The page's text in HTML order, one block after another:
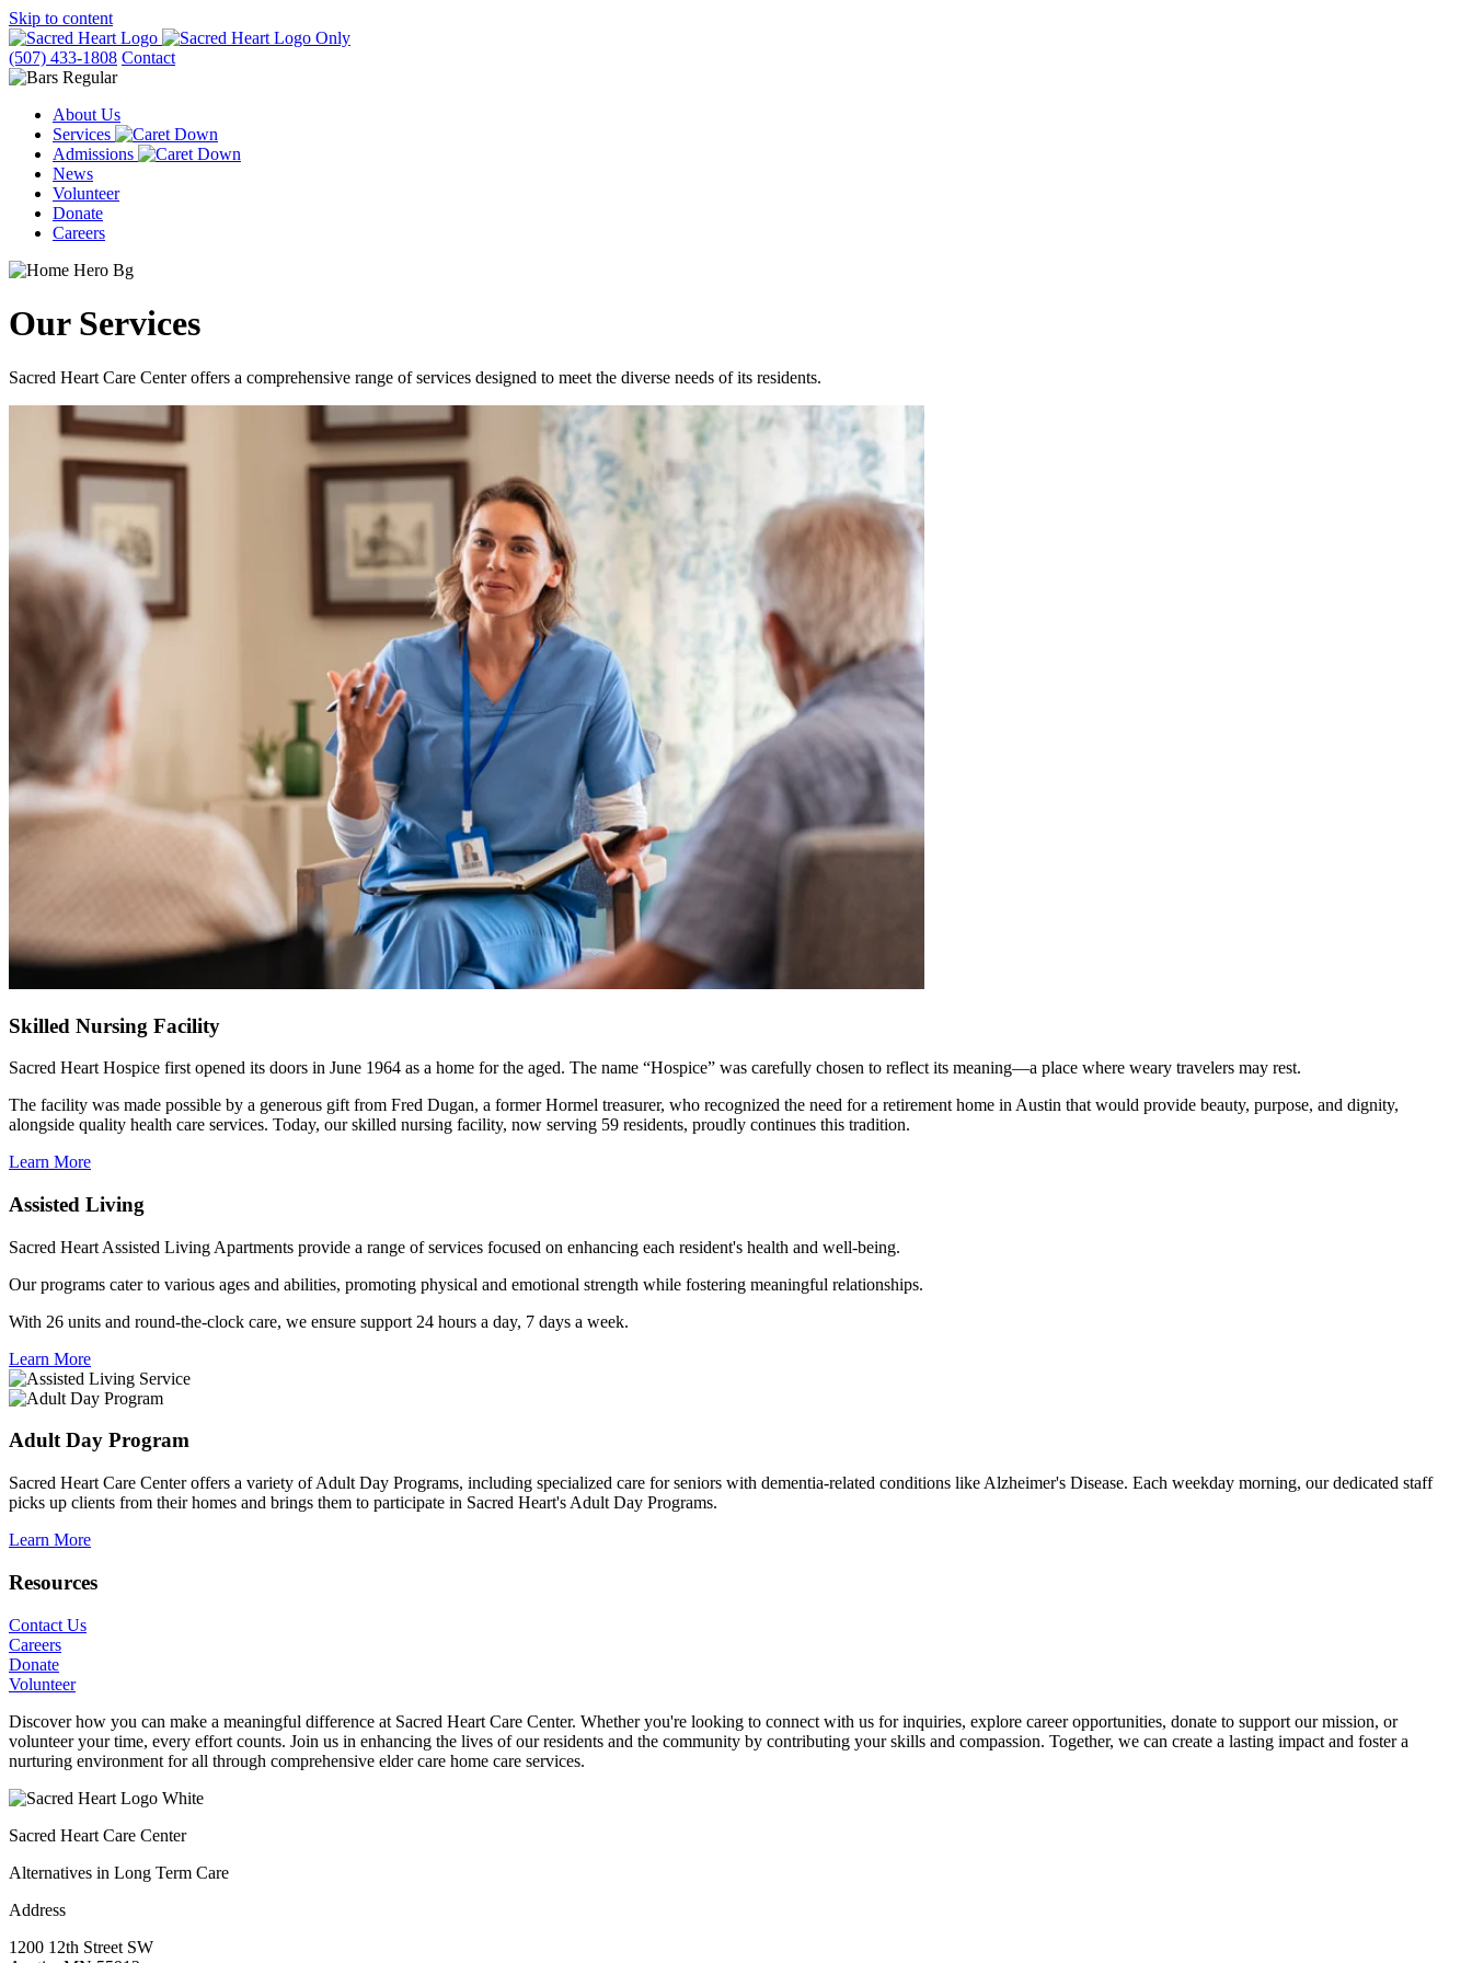
Skip to content
(507) 433-1808 Contact
About Us
Services
Admissions
News
Volunteer
Donate
Careers
OurServices
Sacred Heart Care Center offers a comprehensive range of services designed to meet the diverse needs of its residents.
Skilled Nursing Facility
Sacred Heart Hospice first opened its doors in June 1964 as a home for the aged. The name “Hospice” was carefully chosen to reflect its meaning—a place where weary travelers may rest.
The facility was made possible by a generous gift from Fred Dugan, a former Hormel treasurer, who recognized the need for a retirement home in Austin that would provide beauty, purpose, and dignity,
alongside quality health care services. Today, our skilled nursing facility, now serving 59 residents, proudly continues this tradition.
Learn More
Assisted Living
Sacred Heart Assisted Living Apartments provide a range of services focused on enhancing each resident's health and well-being.
Our programs cater to various ages and abilities, promoting physical and emotional strength while fostering meaningful relationships.
With 26 units and round-the-clock care, we ensure support 24 hours a day, 7 days a week.
Learn More
AdultDay Program
Sacred Heart Care Center offers a variety of Adult Day Programs, including specialized care for seniors with dementia-related conditions like Alzheimer's Disease. Each weekday morning, our dedicated staff
picks up clients from their homes and brings them to participate in Sacred Heart's Adult Day Programs.
Learn More
Resources
Contact Us
Careers
Donate
Volunteer
Discover how you can make a meaningful difference at Sacred Heart Care Center. Whether you're looking to connect with us for inquiries, explore career opportunities, donate to support our mission, or
volunteer your time, every effort counts. Join us in enhancing the lives of our residents and the community by contributing your skills and compassion. Together, we can create a lasting impact and foster a
nurturing environment for all through comprehensive elder care home care services.
Sacred Heart Care Center
Alternatives in Long Term Care
Address
1200 12th Street SW